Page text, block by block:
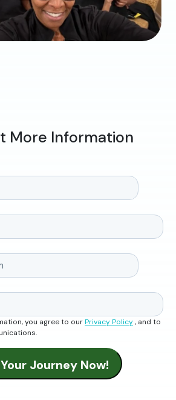
More Information
you agree to ourPrivacy Policy, and to